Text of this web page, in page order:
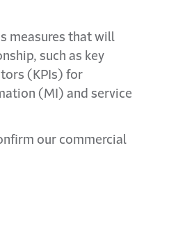
measures that will
such as key
(KPIs) for
(MI) and service
our commercial